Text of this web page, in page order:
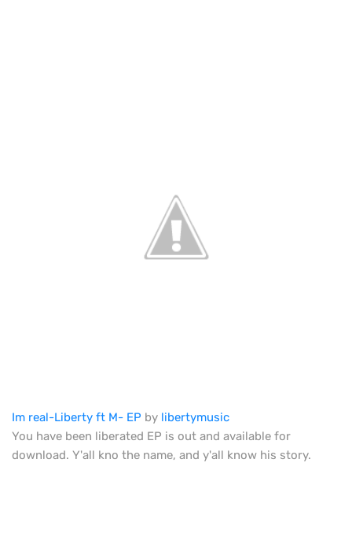
Im real-Liberty ft M- EP by libertymusic
You have been liberated EP is out and available for
download. Y'all kno the name, and y'all know his story.